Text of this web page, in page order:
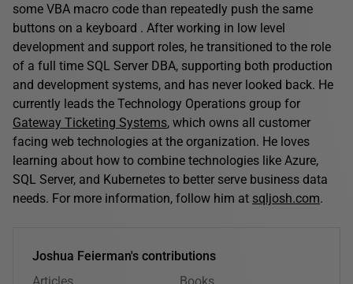
some VBA macro code than repeatedly push the same
buttons on a keyboard . After working in low level
development and support roles, he transitioned to the role
of a full time SQL Server DBA, supporting both production
and development systems, and has never looked back. He
currently leads the Technology Operations group for
Gateway Ticketing Systems, which owns all customer
facing web technologies at the organization. He loves
learning about how to combine technologies like Azure,
SQL Server, and Kubernetes to better serve business data
needs. For more information, follow him at sqljosh.com.
Joshua Feierman's contributions
Articles
Books